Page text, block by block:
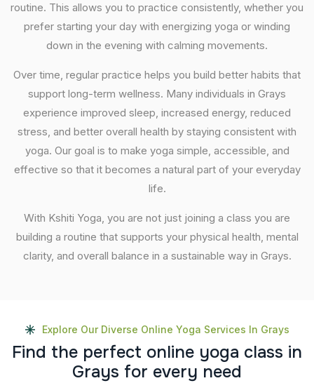
routine. This allows you to practice consistently, whether you
prefer starting your day with energizing yoga or winding
down in the evening with calming movements.
Over time, regular practice helps you build better habits that
support long-term wellness. Many individuals in Grays
experience improved sleep, increased energy, reduced
stress, and better overall health by staying consistent with
yoga. Our goal is to make yoga simple, accessible, and
effective so that it becomes a natural part of your everyday
life.
With Kshiti Yoga, you are not just joining a class you are
building a routine that supports your physical health, mental
clarity, and overall balance in a sustainable way in Grays.
Explore Our Diverse Online Yoga Services In Grays
Find the perfect online yoga class in
Grays for every need